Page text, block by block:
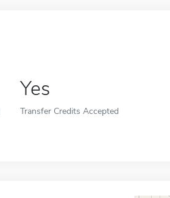
Yes
Transfer Credits Accepted